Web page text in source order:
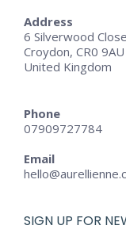
Address
6 Silverwood Close
Croydon, CR0 9AU
United Kingdom
Phone
07909727784
Email
SIGN UP FOR